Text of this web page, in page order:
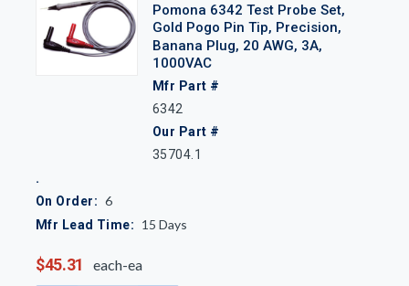
Pomona 6342 Test Probe Set,
Gold Pogo Pin Tip, Precision,
Banana Plug, 20 AWG, 3A,
1000VAC
Mfr Part #
6342
Our Part #
35704.1
On Order: 6
Mfr Lead Time: 15 Days
$45.31 each-ea